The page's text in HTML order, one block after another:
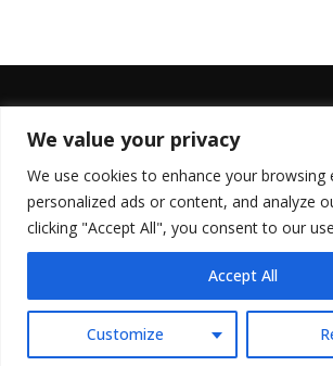
We value your privacy
We use cookies to enhance your browsing
personalized ads or content, and analyze
clicking "Accept All", you consent to our
Customize
Accept All
FOLLOW US
© Copyright 2022. All Rights Reserved.